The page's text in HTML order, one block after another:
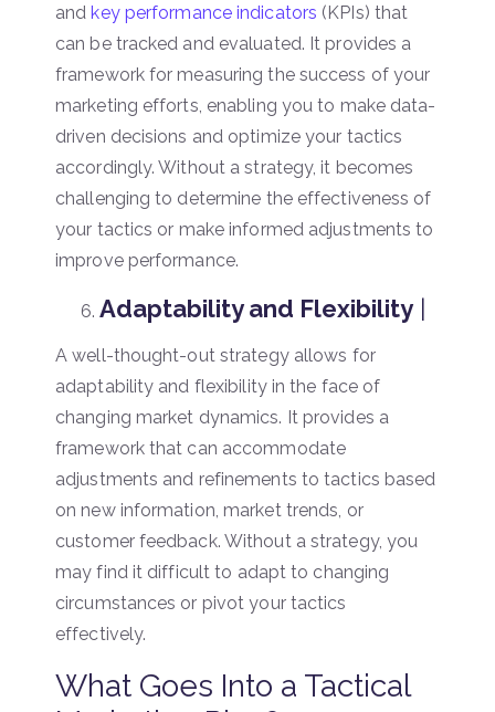
andkey performance indicators (KPIs) that
can be tracked and evaluated. It provides a
framework for measuring the success of your
marketing efforts, enabling you to make data-
driven decisions and optimize your tactics
accordingly. Without a strategy, it becomes
challenging to determine the effectiveness of
your tactics or make informed adjustments to
improve performance.
Adaptability and Flexibility |
A well-thought-out strategy allows for
adaptability and flexibility in the face of
changing market dynamics. It provides a
framework that can accommodate
adjustments and refinements to tactics based
on new information, market trends, or
customer feedback. Without a strategy, you
may find it difficult to adapt to changing
circumstances or pivot your tactics
effectively.
What Goes Into a Tactical